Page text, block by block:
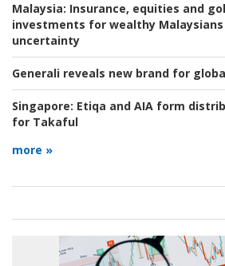
Malaysia: Insurance, equities and
investments for wealthy
uncertainty
Generali reveals new brand for
Singapore: Etiqa and AIA form
for Takaful
more »